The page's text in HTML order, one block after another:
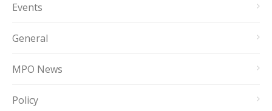
Events
General
MPO News
Policy